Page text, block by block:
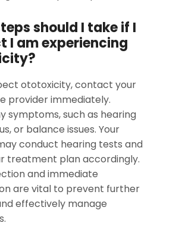
should I take if I
I am experiencing
ototoxicity, contact your
provider immediately.
symptoms, such as hearing
or balance issues. Your
conduct hearing tests and
treatment plan accordingly.
and immediate
are vital to prevent further
effectively manage